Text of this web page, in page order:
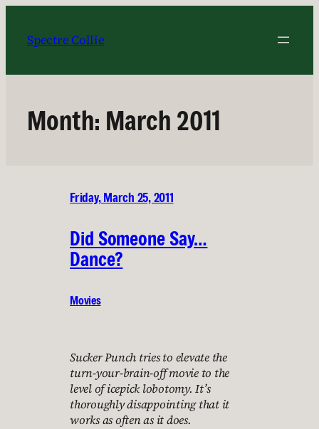
content
Spectre Collie
Month: March 2011
Friday, March 25, 2011
Did Someone Say…
Dance?
Movies
Sucker Punch tries to elevate the
turn-your-brain-off movie to the
level of icepick lobotomy. It’s
thoroughly disappointing that it
works as often as it does.